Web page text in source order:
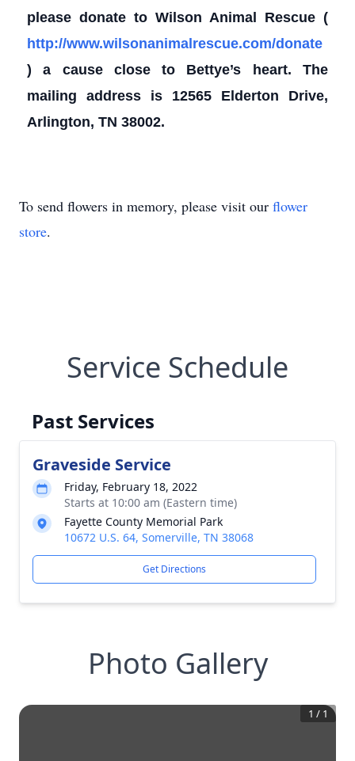
please donate to Wilson Animal Rescue (
http://www.wilsonanimalrescue.com/donate
) a cause close to Bettye’s heart. The
mailing address is 12565 Elderton Drive,
Arlington, TN 38002.
To send flowers in memory, please visit our flower
store.
Service Schedule
Past Services
Graveside Service
Friday, February 18, 2022
Starts at 10:00 am (Eastern time)
Fayette County Memorial Park
10672 U.S. 64, Somerville, TN 38068
Get Directions
Photo Gallery
1 / 1